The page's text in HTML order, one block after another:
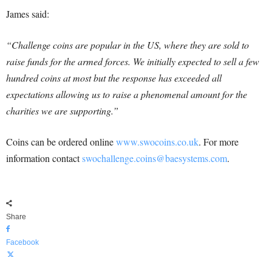
James said:
“Challenge coins are popular in the US, where they are sold to
raise funds for the armed forces. We initially expected to sell a few
hundred coins at most but the response has exceeded all
expectations allowing us to raise a phenomenal amount for the
charities we are supporting.”
Coins can be ordered onlinewww.swocoins.co.uk. For more
information contactswochallenge.coins@baesystems.com.
Share
Facebook